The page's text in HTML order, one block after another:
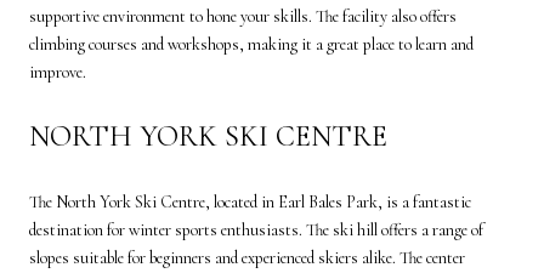
supportive environment to hone your skills. The facility also offers
climbing courses and workshops, making it a great place to learn and
improve.
NORTH YORK SKI CENTRE
The North York Ski Centre, located in Earl Bales Park, is a fantastic
destination for winter sports enthusiasts. The ski hill offers a range of
slopes suitable for beginners and experienced skiers alike. The center